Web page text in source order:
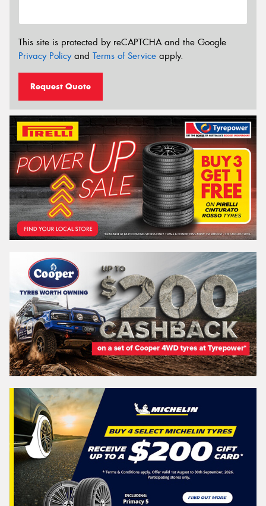
This site is protected by reCAPTCHA and the Google
Privacy Policyand Terms of Service apply.
Request Quote